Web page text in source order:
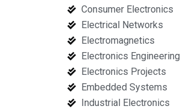
Consumer Electronics
Electrical Networks
Electromagnetics
Electronics Engineering
Electronics Projects
Embedded Systems
Industrial Electronics